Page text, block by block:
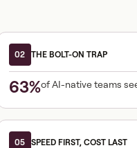
02 THE BOLT-ON TRAP
63%of AI-native teams
05 SPEED FIRST, COST LAST